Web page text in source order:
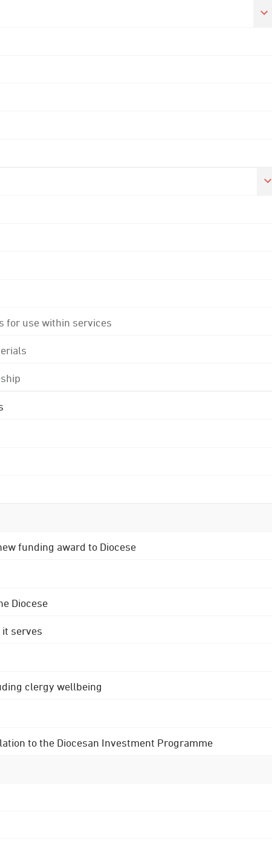
for use within services
funding award to Diocese
Diocese
serves
clergy wellbeing
to the Diocesan Investment Programme